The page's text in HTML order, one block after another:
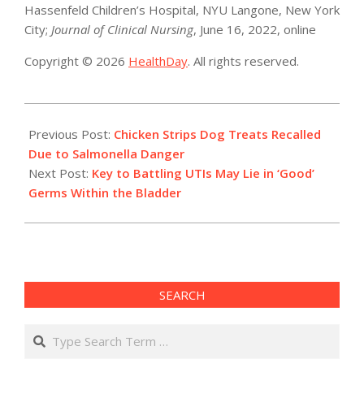
Hassenfeld Children’s Hospital, NYU Langone, New York
City; Journal of Clinical Nursing, June 16, 2022, online
Copyright © 2026 HealthDay. All rights reserved.
07-
14
Previous Post: Chicken Strips Dog Treats Recalled
Due to Salmonella Danger
Next Post: Key to Battling UTIs May Lie in ‘Good’
Germs Within the Bladder
SEARCH
Search